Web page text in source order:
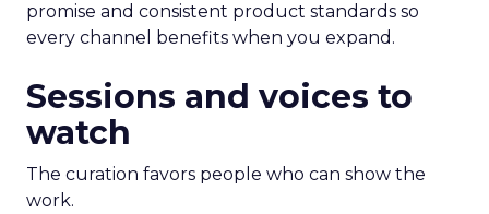
promise and consistent product standards so
every channel benefits when you expand.
Sessions and voices to
watch
The curation favors people who can show the
work.